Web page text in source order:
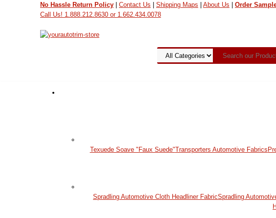
No Hassle Return Policy Contact Us Shipping Maps About Us
Order
Call Us! 1.888.212.8630 or 1.662.434.0078
Texuede Soave "Faux Suede"Transporters Automotive Fabrics
Spradling Automotive Cloth Headliner FabricSpradling